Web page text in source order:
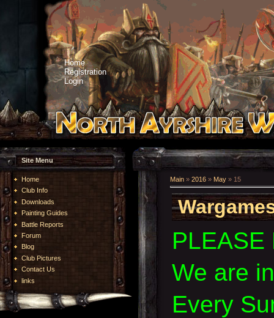
Home
Registration
Login
Site Menu
Home
Club Info
Downloads
Painting Guides
Battle Reports
Forum
Blog
Club Pictures
Contact Us
links
Main » 2016 » May » 15
PLEASE
We are
Every